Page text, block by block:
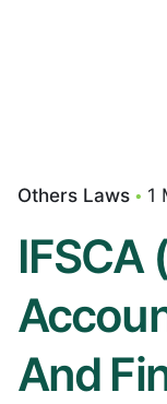
Others Laws 1
IFSCA
And